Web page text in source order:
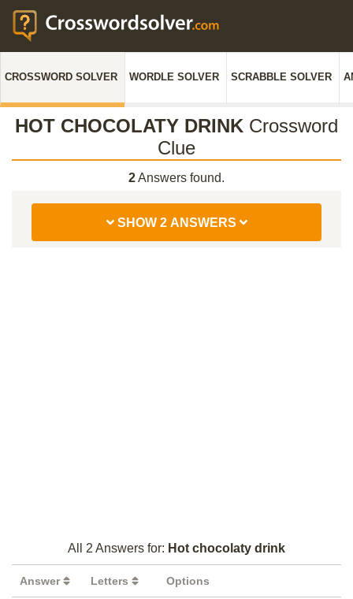
CROSSWORD SOLVER WORDLE SOLVER SCRABBLE SOLVER
HOT CHOCOLATY DRINK Crossword
Clue
2Answers found.
SHOW 2 ANSWERS
All 2 Answers for: Hot chocolaty drink
Answer Letters Options